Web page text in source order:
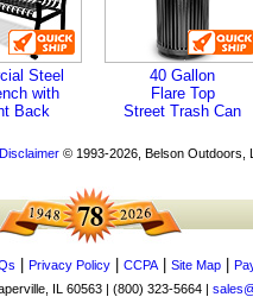
Steel
with
Back
40 Gallon
Flare Top
Street Trash Can
© 1993-2026, Belson Outdoors,
Privacy Policy CCPA| Site Map
IL 60563 | (800) 323-5664 |